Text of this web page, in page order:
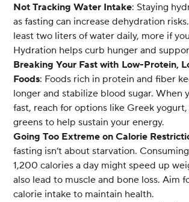
Not Tracking Water Intake: Staying
as fasting can increase dehydration
least two liters of water daily, more if
Hydration helps curb hunger and
Breaking Your Fast with Low-Protein,
Foods: Foods rich in protein and fiber
longer and stabilize blood sugar. When
fast, reach for options like Greek
greens to help sustain your energy.
Going Too Extreme on Calorie
fasting isn’t about starvation.
1,200 calories a day might speed up
also lead to muscle and bone loss. Aim
calorie intake to maintain health.